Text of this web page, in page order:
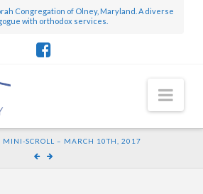
Congregation of Olney, Maryland. A diverse
with orthodox services.
MINI-SCROLL – MARCH 10TH, 2017